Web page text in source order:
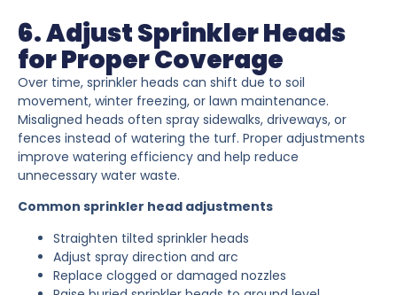
6. Adjust Sprinkler Heads
for Proper Coverage
Over time, sprinkler heads can shift due to soil
movement, winter freezing, or lawn maintenance.
Misaligned heads often spray sidewalks, driveways, or
fences instead of watering the turf. Proper adjustments
improve watering efficiency and help reduce
unnecessary water waste.
Common sprinkler head adjustments
Straighten tilted sprinkler heads
Adjust spray direction and arc
Replace clogged or damaged nozzles